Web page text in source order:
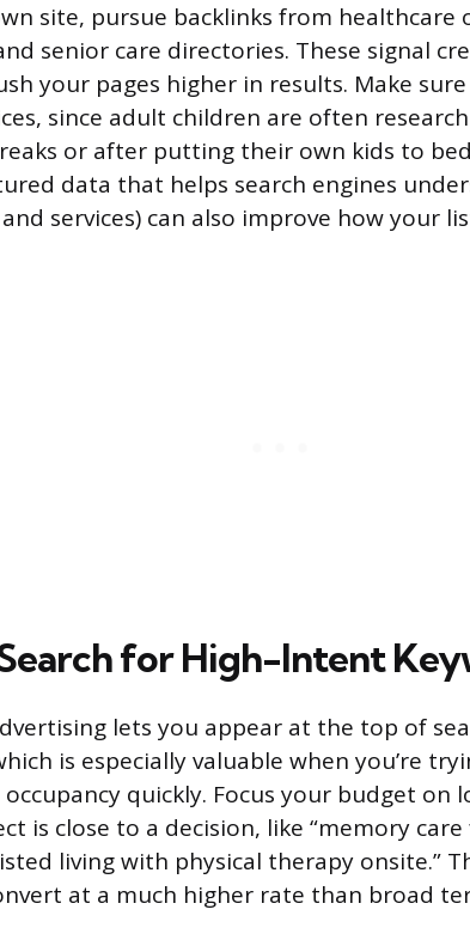
site, pursue backlinks from healthcare
senior care directories. These signal
your pages higher in results. Make
since adult children are often
or after putting their own kids to
data that helps search engines
services) can also improve how your
for High-Intent
lets you appear at the top of
is especially valuable when you’re
quickly. Focus your budget on
is close to a decision, like “memory
living with physical therapy onsite.”
at a much higher rate than broad